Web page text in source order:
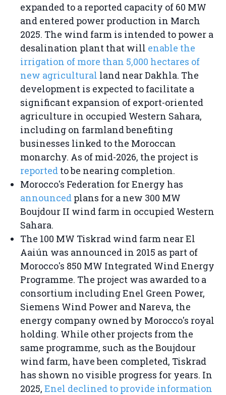
expanded to a reported capacity of 60 MW
and entered power production in March
2025. The wind farm is intended to power a
desalination plant that will enable the
irrigation of more than 5,000 hectares of
new agricultural land near Dakhla. The
development is expected to facilitate a
significant expansion of export-oriented
agriculture in occupied Western Sahara,
including on farmland benefiting
businesses linked to the Moroccan
monarchy. As of mid-2026, the project is
reported to be nearing completion.
Morocco's Federation for Energy has
announced plans for a new 300 MW
Boujdour II wind farm in occupied Western
Sahara.
The 100 MW Tiskrad wind farm near El
Aaiún was announced in 2015 as part of
Morocco's 850 MW Integrated Wind Energy
Programme. The project was awarded to a
consortium including Enel Green Power,
Siemens Wind Power and Nareva, the
energy company owned by Morocco's royal
holding. While other projects from the
same programme, such as the Boujdour
wind farm, have been completed, Tiskrad
has shown no visible progress for years. In
2025, Enel declined to provide information